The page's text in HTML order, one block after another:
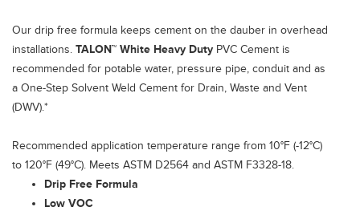
Our drip free formula keeps cement on the dauber in overhead
installations. TALON™ White Heavy Duty PVC Cement is
recommended for potable water, pressure pipe, conduit and as
a One-Step Solvent Weld Cement for Drain, Waste and Vent
(DWV).*
Recommended application temperature range from 10°F (-12°C)
to 120°F (49°C). Meets ASTM D2564 and ASTM F3328-18.
Drip Free Formula
Low VOC